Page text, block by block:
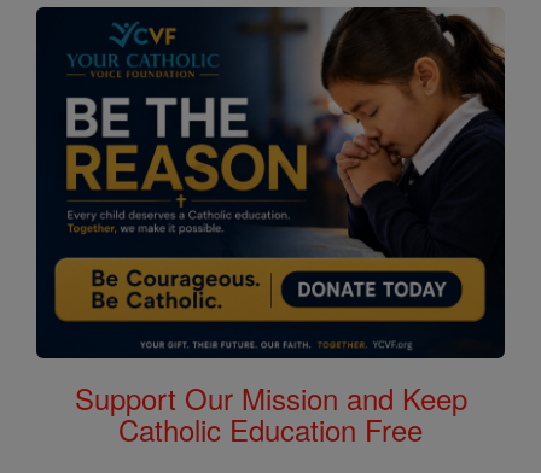
Support Our Mission and Keep
Catholic Education Free